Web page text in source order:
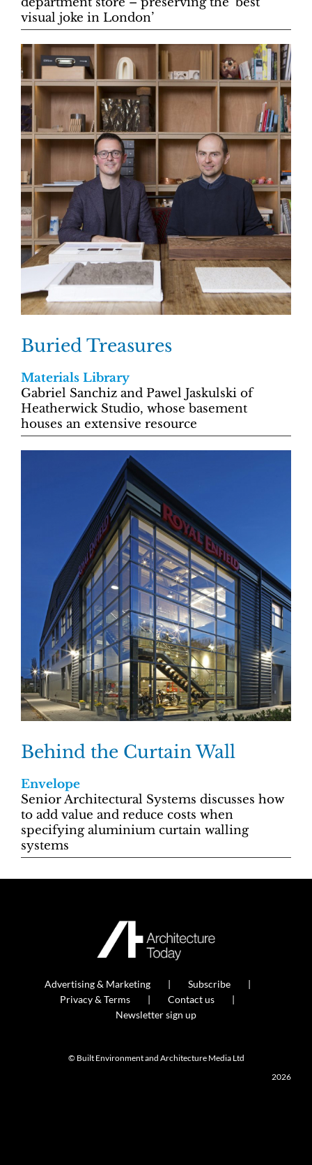
visual joke in London’
Buried Treasures
Materials Library
Gabriel Sanchiz and Pawel Jaskulski of
Heatherwick Studio, whose basement
houses an extensive resource
Behind the Curtain Wall
Envelope
Senior Architectural Systems discusses how
to add value and reduce costs when
specifying aluminium curtain walling
systems
Advertising & Marketing
Subscribe
Privacy & Terms
Contact us
Newsletter sign up
© Built Environment and Architecture Media Ltd
2026